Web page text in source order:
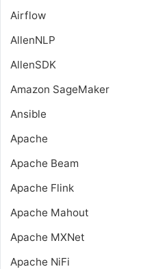
Airflow
AllenNLP
AllenSDK
Amazon SageMaker
Ansible
Apache
Apache Beam
Apache Flink
Apache Mahout
Apache MXNet
Apache NiFi